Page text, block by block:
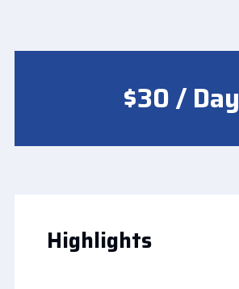
$30 / Day
Highlights